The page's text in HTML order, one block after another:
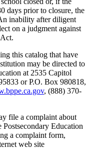
days prior to closure, the
inability after diligent
on a judgment against
this catalog that have
may be directed to
at 2535 Capitol
or P.O. Box 980818,
, (888) 370-
file a complaint about
Education
a complaint form,
web site